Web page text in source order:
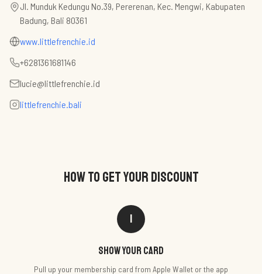
Jl. Munduk Kedungu No.39, Pererenan, Kec. Mengwi, Kabupaten
Badung, Bali 80361
www.littlefrenchie.id
+6281361681146
lucie@littlefrenchie.id
littlefrenchie.bali
HOW TO GET YOUR DISCOUNT
1
Show your card
Pull up your membership card from Apple Wallet or the app